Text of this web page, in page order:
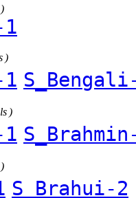
)
)
1
S_Brahui-2